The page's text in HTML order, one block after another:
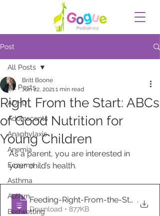
Post
All Posts
ADHD
Adolescents
Anaphylaxis
Anemia
Eczema
Asthma
Autism
Bedwetting
All Posts
Right From the Start: ABCs
of Good Nutrition for
Young Children
Britt Boone
Jun 22, 20211 min read
As a parent, you are interested in
your child’s health.
Feeding-Right-From-the-Start-
.
Download • 877KB